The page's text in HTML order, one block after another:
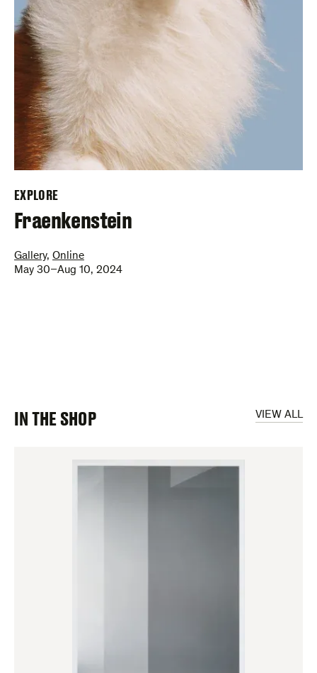
EXPLORE
–
Fraenkenstein
Gallery, Online
May 30–Aug 10, 2024
VIEW ALL
IN THE SHOP